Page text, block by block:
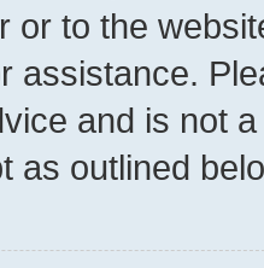
or to the
assistance.
and is not
as outlined